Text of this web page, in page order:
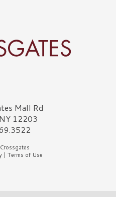
Mall Rd
12203
| Terms of Use